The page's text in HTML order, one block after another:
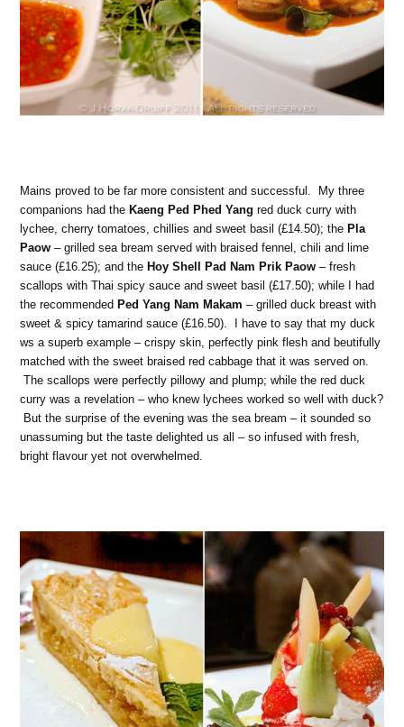
Mains proved to be far more consistent and successful. My three
companions had the Kaeng Ped Phed Yang red duck curry with
lychee, cherry tomatoes, chillies and sweet basil (£14.50); the Pla
Paow – grilled sea bream served with braised fennel, chili and lime
sauce (£16.25); and the Hoy Shell Pad Nam Prik Paow – fresh
scallops with Thai spicy sauce and sweet basil (£17.50); while I had
the recommended Ped Yang Nam Makam – grilled duck breast with
sweet & spicy tamarind sauce (£16.50). I have to say that my duck
ws a superb example – crispy skin, perfectly pink flesh and beutifully
matched with the sweet braised red cabbage that it was served on.
The scallops were perfectly pillowy and plump; while the red duck
curry was a revelation – who knew lychees worked so well with duck?
But the surprise of the evening was the sea bream – it sounded so
unassuming but the taste delighted us all – so infused with fresh,
bright flavour yet not overwhelmed.